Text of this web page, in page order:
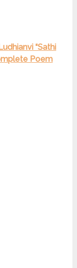
“Sathi
Poem